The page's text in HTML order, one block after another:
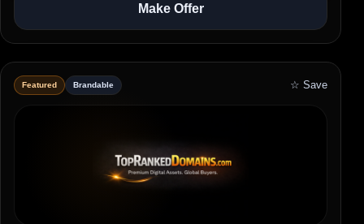
Make Offer
Featured Brandable ☆ Save